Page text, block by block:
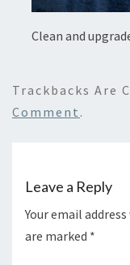
Clean and
Trackbacks Are
Comment .
Leave a Reply
Your email
are marked *